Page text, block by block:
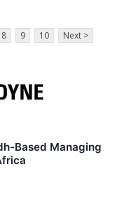
8 9 10 Next >
Based Managing